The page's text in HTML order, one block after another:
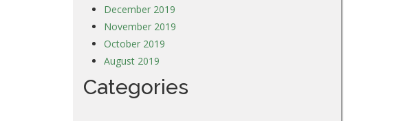
December 2019
November 2019
October 2019
August 2019
Categories